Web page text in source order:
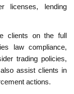
licenses, lending
clients on the full
law compliance,
trading policies,
assist clients in
actions.